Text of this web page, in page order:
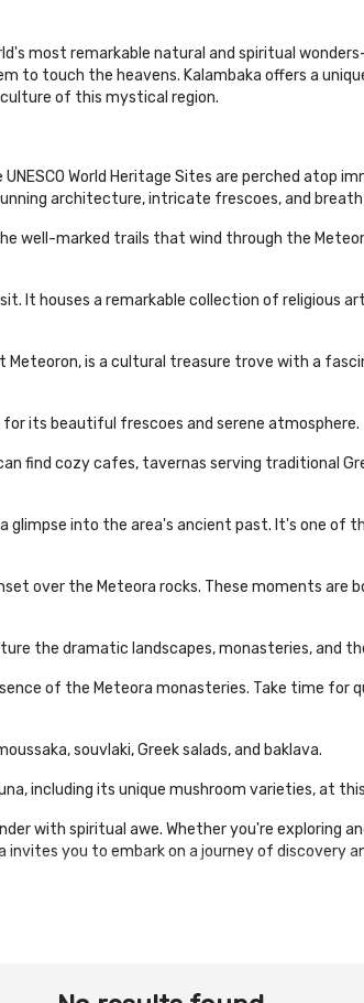
most remarkable natural and spiritual
to touch the heavens. Kalambaka offers a
of this mystical region.
World Heritage Sites are perched atop
architecture, intricate frescoes, and
well-marked trails that wind through the
It houses a remarkable collection of religious
is a cultural treasure trove with a
its beautiful frescoes and serene atmosphere.
find cozy cafes, tavernas serving traditional
into the area's ancient past. It's one of
over the Meteora rocks. These moments are
the dramatic landscapes, monasteries, and
of the Meteora monasteries. Take time for
souvlaki, Greek salads, and baklava.
including its unique mushroom varieties, at
with spiritual awe. Whether you're exploring
you to embark on a journey of discovery